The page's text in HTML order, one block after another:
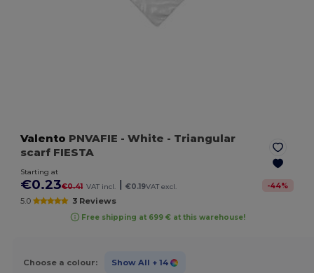
Valento PNVAFIE - White - Triangular
scarf FIESTA
Starting at
€0.23€0.41 VAT incl. €0.19VAT excl. -44%
5.0 3 Reviews
Free shipping at 699 € at this warehouse!
Choose a colour: Show All + 14